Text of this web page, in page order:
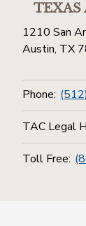
TEXAS
1210 San
Austin, TX
Phone:
TAC Legal
Toll Free: